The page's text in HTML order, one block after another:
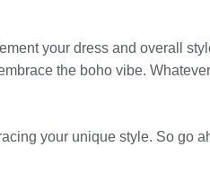
your dress and overall
the boho vibe.
your unique style. So go